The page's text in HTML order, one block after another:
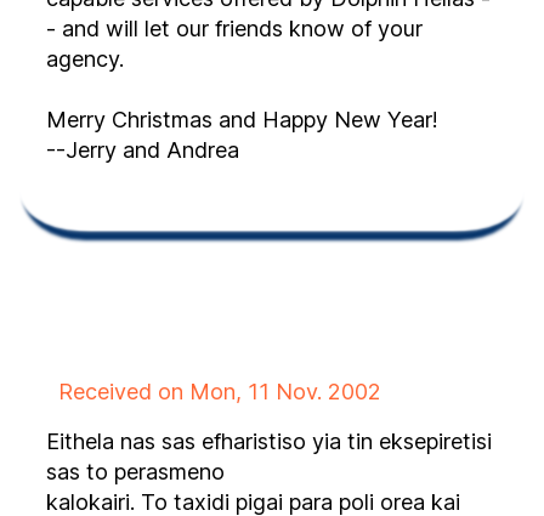
- and will let our friends know of your
agency.
Merry Christmas and Happy New Year!
--Jerry and Andrea
Received on Mon, 11 Nov. 2002
Eithela nas sas efharistiso yia tin eksepiretisi
sas to perasmeno
kalokairi. To taxidi pigai para poli orea kai